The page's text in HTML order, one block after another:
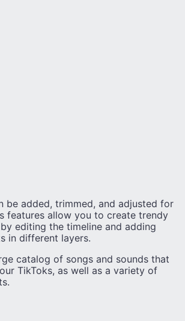
be added, trimmed, and adjusted for
features allow you to create trendy
editing the timeline and adding
in different layers.
catalog of songs and sounds that
TikToks, as well as a variety of